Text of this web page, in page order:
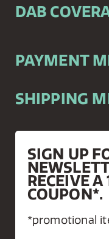
DAB
PAYMENT
SHIPPING
SIGN UP
RECEIVE
COUPON*.
*promotional